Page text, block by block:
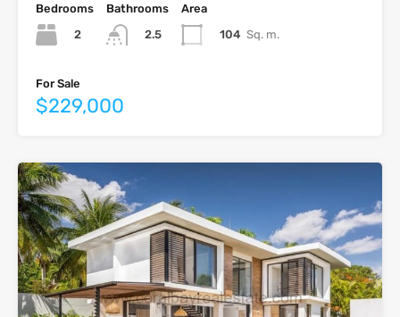
Bedrooms
2
Bathrooms
2.5
Area
104 Sq. m.
For Sale
$229,000